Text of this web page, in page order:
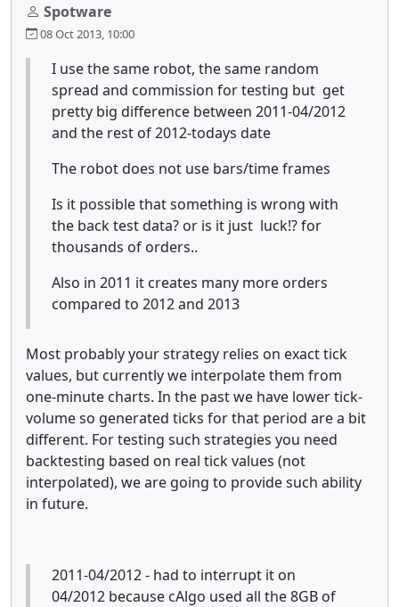
Spotware
08 Oct 2013, 10:00
I use the same robot, the same random
spread and commission for testing but get
pretty big difference between 2011-04/2012
and the rest of 2012-todays date
The robot does not use bars/time frames
Is it possible that something is wrong with
the back test data? or is it just luck!? for
thousands of orders..
Also in 2011 it creates many more orders
compared to 2012 and 2013
Most probably your strategy relies on exact tick
values, but currently we interpolate them from
one-minute charts. In the past we have lower tick-
volume so generated ticks for that period are a bit
different. For testing such strategies you need
backtesting based on real tick values (not
interpolated), we are going to provide such ability
in future.
2011-04/2012 - had to interrupt it on
04/2012 because cAlgo used all the 8GB of